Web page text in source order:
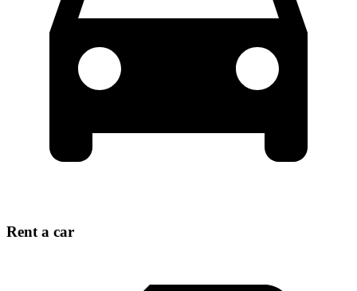
Rent a car